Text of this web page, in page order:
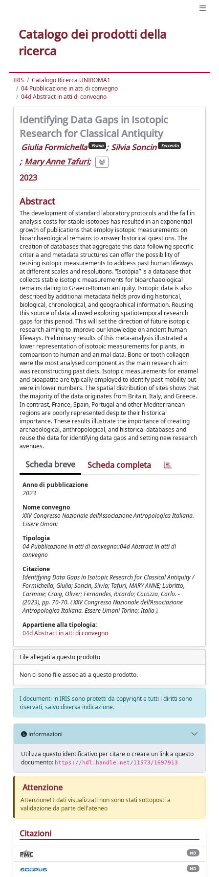
Catalogo dei prodotti della
ricerca
IRIS
Catalogo Ricerca UNIROMA1
04 Pubblicazione in atti di convegno
04d Abstract in atti di convegno
Identifying Data Gaps in Isotopic
Research for Classical Antiquity
Giulia Formichella Primo ; Silvia Soncin Secondo
; Mary Anne Tafuri;
2023
Abstract
The development of standard laboratory protocols and the fall in
analysis costs for stable isotopes has resulted in an exponential
growth of publications that employ isotopic measurements on
bioarchaeological remains to answer historical questions. The
creation of databases that aggregate this data following specific
criteria and metadata structures can offer the possibility of
reusing isotopic measurements to address past human lifeways
at different scales and resolutions. “Isotópia” is a database that
collects stable isotopic measurements for bioarchaeological
remains dating to Graeco-Roman antiquity. Isotopic data is also
described by additional metadata fields providing historical,
biological, chronological, and geographical information. Reusing
this source of data allowed exploring spatiotemporal research
gaps for this period. This will set the direction of future isotopic
research aiming to improve our knowledge on ancient human
lifeways. Preliminary results of this meta-analysis illustrated a
lower representation of isotopic measurements for plants, in
comparison to human and animal data. Bone or tooth collagen
were the most analysed component as the main research aim
was reconstructing past diets. Isotopic measurements for enamel
and bioapatite are typically employed to identify past mobility but
were in lower numbers. The spatial distribution of sites shows that
the majority of the data originates from Britain, Italy, and Greece.
In contrast, France, Spain, Portugal and other Mediterranean
regions are poorly represented despite their historical
importance. These results illustrate the importance of creating
archaeological, anthropological, and historical databases and
reuse the data for identifying data gaps and setting new research
avenues.
Scheda breve Scheda completa
Anno di pubblicazione
2023
Nome convegno
XXV Congresso Nazionale dell’Associazione Antropologica Italiana.
Essere Umani
Tipologia
04 Pubblicazione in atti di convegno::04d Abstract in atti di
convegno
Citazione
Identifying Data Gaps in Isotopic Research for Classical Antiquity /
Formichella, Giulia; Soncin, Silvia; Tafuri, MARY ANNE; Lubritto,
Carmine; Craig, Oliver; Fernandes, Ricardo; Cocozza, Carlo. -
(2023), pp. 70-70. ( XXV Congresso Nazionale dell’Associazione
Antropologica Italiana. Essere Umani Torino; Italia ).
Appartiene alla tipologia:
04d Abstract in atti di convegno
File allegati a questo prodotto
Non ci sono file associati a questo prodotto.
I documenti in IRIS sono protetti da copyright e tutti i diritti sono
riservati, salvo diversa indicazione.
Informazioni
Utilizza questo identificativo per citare o creare un link a questo
documento: https://hdl.handle.net/11573/1697913
Attenzione
Attenzione! I dati visualizzati non sono stati sottoposti a
validazione da parte dell'ateneo
Citazioni
ND
ND